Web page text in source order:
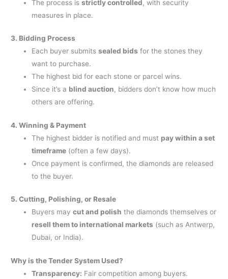
The process isstrictly controlled, with security
measures in place.
3. Bidding Process
Each buyer submitssealed bids for the stones they
want to purchase.
The highest bid for each stone or parcel wins.
Since it’s a blind auction, bidders don’t know how much
others are offering.
4. Winning & Payment
The highest bidder is notified and must pay within a set
timeframe (often a few days).
Once payment is confirmed, the diamonds are released
to the buyer.
5. Cutting, Polishing, or Resale
Buyers maycut and polish the diamonds themselves or
resell them to international markets (such as Antwerp,
Dubai, or India).
Why is the Tender System Used?
Transparency: Fair competition among buyers.